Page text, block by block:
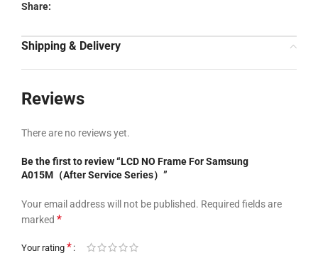
Share:
Shipping & Delivery
Reviews
There are no reviews yet.
Be the first to review “LCD NO Frame For Samsung
A015M（After Service Series）”
Your email address will not be published. Required fields are
marked *
Your rating *